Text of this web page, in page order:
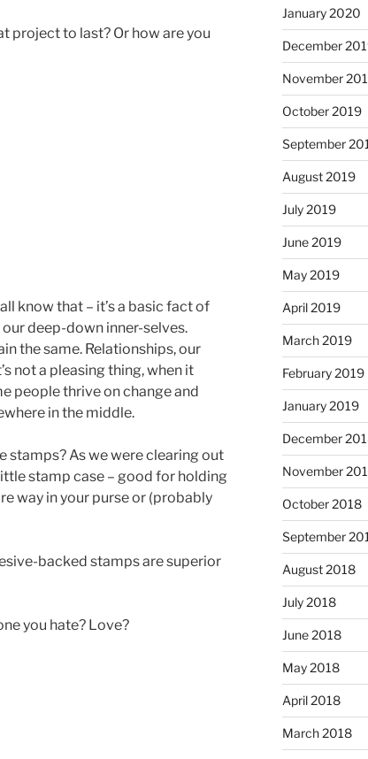
project to last? Or how are you
know that – it’s a basic fact of
deep-down inner-selves.
the same. Relationships, our
not a pleasing thing, when it
people thrive on change and
in the middle.
stamps? As we were clearing out
stamp case – good for holding
way in your purse or (probably
backed stamps are superior
you hate? Love?
January 2020
December
November
October 2019
September
August 2019
July 2019
June 2019
May 2019
April 2019
March 2019
February 2019
January 2019
December
November
October 2018
September
August 2018
July 2018
June 2018
May 2018
April 2018
March 2018